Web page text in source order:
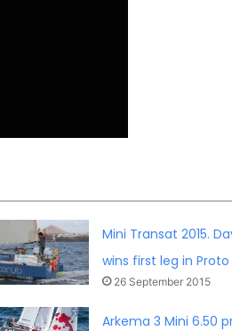
Mini Transat 2015.
wins first leg in Proto
26 September 2015
Arkema 3 Mini 6.50